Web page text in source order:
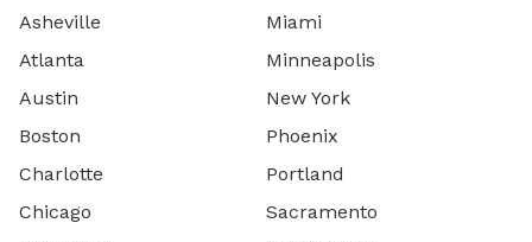
Asheville
Atlanta
Austin
Boston
Charlotte
Chicago
Miami
Minneapolis
New York
Phoenix
Portland
Sacramento